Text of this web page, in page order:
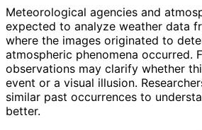
Meteorological agencies and
expected to analyze weather data
where the images originated to
atmospheric phenomena occurred.
observations may clarify whether
event or a visual illusion.
similar past occurrences to
better.